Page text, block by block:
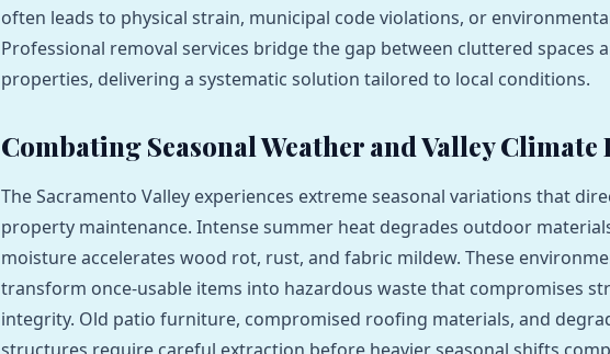
often leads to physical strain, municipal code violations, or
Professional removal services bridge the gap between cluttered spaces
properties, delivering a systematic solution tailored to local conditions.
Combating Seasonal Weather and Valley Climate
The Sacramento Valley experiences extreme seasonal variations that
property maintenance. Intense summer heat degrades outdoor
moisture accelerates wood rot, rust, and fabric mildew. These
transform once-usable items into hazardous waste that compromises
integrity. Old patio furniture, compromised roofing materials, and